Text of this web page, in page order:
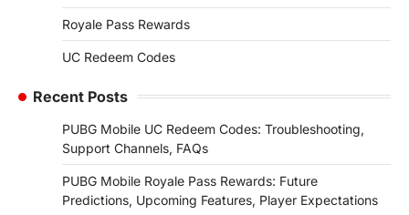
Royale Pass Rewards
UC Redeem Codes
Recent Posts
PUBG Mobile UC Redeem Codes: Troubleshooting,
Support Channels, FAQs
PUBG Mobile Royale Pass Rewards: Future
Predictions, Upcoming Features, Player Expectations